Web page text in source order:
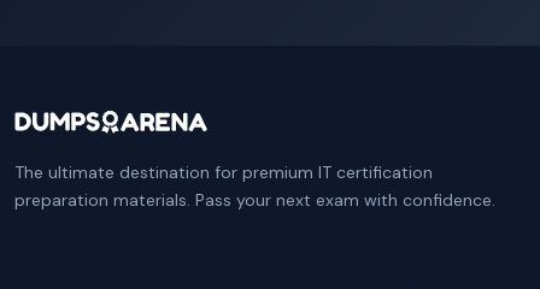
The ultimate destination for premium IT certification
preparation materials. Pass your next exam with confidence.